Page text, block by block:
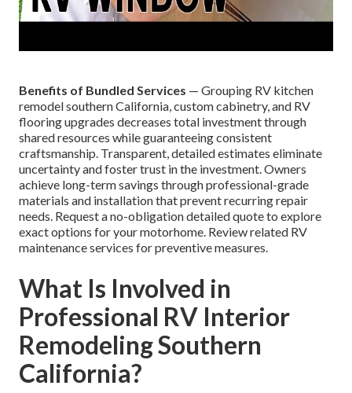
Benefits of Bundled Services — Grouping RV kitchen
remodel southern California, custom cabinetry, and RV
flooring upgrades decreases total investment through
shared resources while guaranteeing consistent
craftsmanship. Transparent, detailed estimates eliminate
uncertainty and foster trust in the investment. Owners
achieve long-term savings through professional-grade
materials and installation that prevent recurring repair
needs. Request a no-obligation detailed quote to explore
exact options for your motorhome. Review related RV
maintenance services for preventive measures.
What Is Involved in
Professional RV Interior
Remodeling Southern
California?